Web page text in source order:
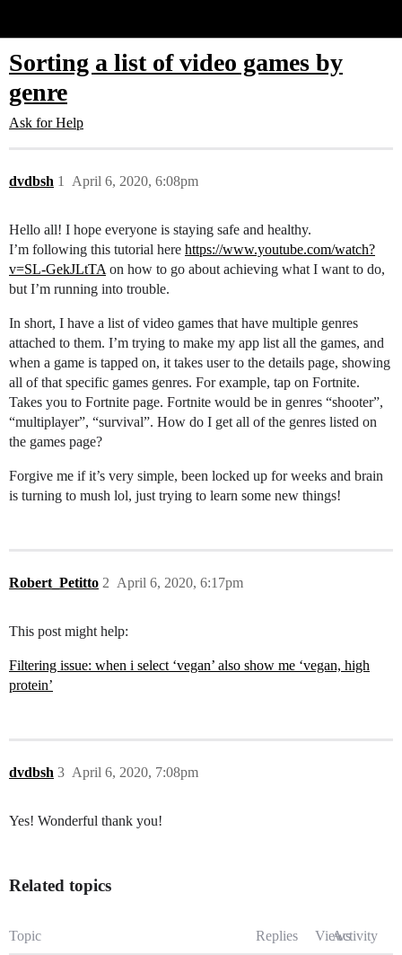
Sorting a list of video games by
genre
Ask for Help
dvdbsh April 6, 2020, 6:08pm
1
Hello all! I hope everyone is staying safe and healthy.
I’m following this tutorial here https://www.youtube.com/watch?
v=SL-GekJLtTA on how to go about achieving what I want to do,
but I’m running into trouble.
In short, I have a list of video games that have multiple genres
attached to them. I’m trying to make my app list all the games, and
when a game is tapped on, it takes user to the details page, showing
all of that specific games genres. For example, tap on Fortnite.
Takes you to Fortnite page. Fortnite would be in genres “shooter”,
“multiplayer”, “survival”. How do I get all of the genres listed on
the games page?
Forgive me if it’s very simple, been locked up for weeks and brain
is turning to mush lol, just trying to learn some new things!
Robert_Petitto April 6, 2020, 6:17pm
2
This post might help:
Filtering issue: when i select ‘vegan’ also show me ‘vegan, high
protein’
dvdbsh April 6, 2020, 7:08pm
3
Yes! Wonderful thank you!
Related topics
Topic Replies ViewsActivity